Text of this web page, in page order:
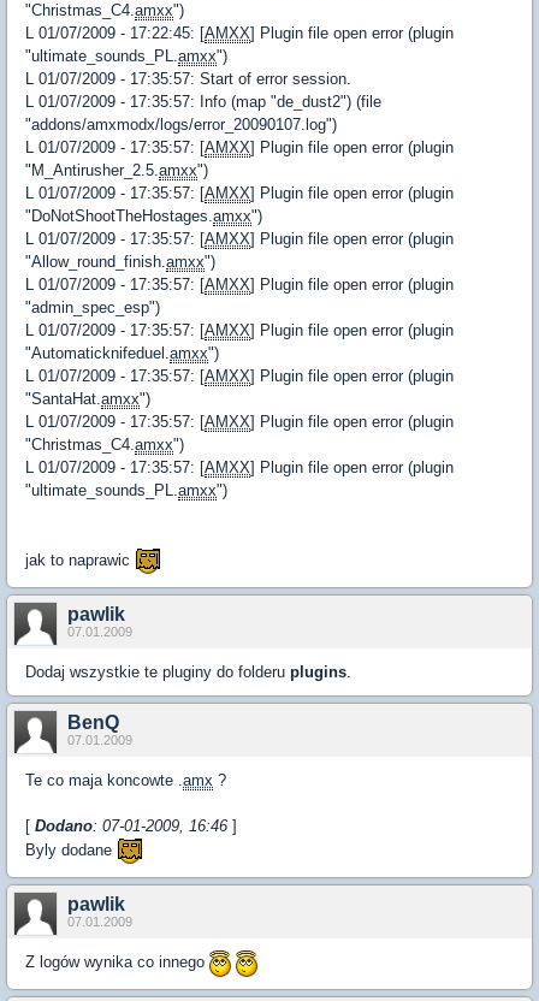
"Christmas_C4.amxx")
L 01/07/2009 - 17:22:45: [AMXX] Plugin file open error (plugin
"ultimate_sounds_PL.amxx")
L 01/07/2009 - 17:35:57: Start of error session.
L 01/07/2009 - 17:35:57: Info (map "de_dust2") (file
"addons/amxmodx/logs/error_20090107.log")
L 01/07/2009 - 17:35:57: [AMXX] Plugin file open error (plugin
"M_Antirusher_2.5.amxx")
L 01/07/2009 - 17:35:57: [AMXX] Plugin file open error (plugin
"DoNotShootTheHostages.amxx")
L 01/07/2009 - 17:35:57: [AMXX] Plugin file open error (plugin
"Allow_round_finish.amxx")
L 01/07/2009 - 17:35:57: [AMXX] Plugin file open error (plugin
"admin_spec_esp")
L 01/07/2009 - 17:35:57: [AMXX] Plugin file open error (plugin
"Automaticknifeduel.amxx")
L 01/07/2009 - 17:35:57: [AMXX] Plugin file open error (plugin
"SantaHat.amxx")
L 01/07/2009 - 17:35:57: [AMXX] Plugin file open error (plugin
"Christmas_C4.amxx")
L 01/07/2009 - 17:35:57: [AMXX] Plugin file open error (plugin
"ultimate_sounds_PL.amxx")
jak to naprawic
pawlik
07.01.2009
Dodaj wszystkie te pluginy do folderu plugins.
BenQ
07.01.2009
Te co maja koncowte .amx ?
[ Dodano: 07-01-2009, 16:46 ]
Byly dodane
pawlik
07.01.2009
Z logów wynika co innego